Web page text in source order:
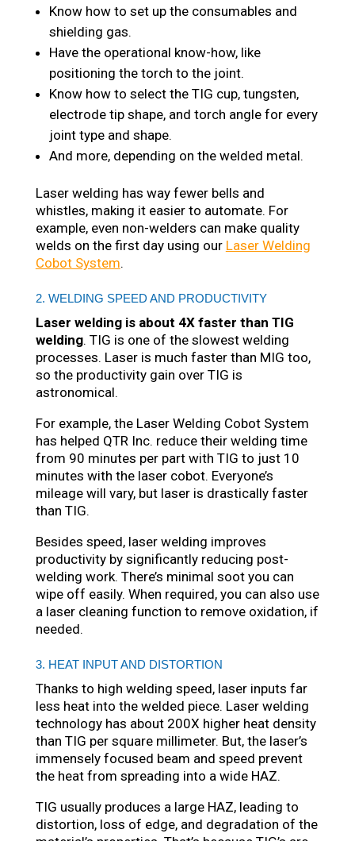
Know how to set up the consumables and
shielding gas.
Have the operational know-how, like
positioning the torch to the joint.
Know how to select the TIG cup, tungsten,
electrode tip shape, and torch angle for every
joint type and shape.
And more, depending on the welded metal.
Laser welding has way fewer bells and
whistles, making it easier to automate. For
example, even non-welders can make quality
welds on the first day using our Laser Welding
Cobot System.
2. WELDING SPEED AND PRODUCTIVITY
Laser welding is about 4X faster than TIG
welding. TIG is one of the slowest welding
processes. Laser is much faster than MIG too,
so the productivity gain over TIG is
astronomical.
For example, the Laser Welding Cobot System
has helped QTR Inc. reduce their welding time
from 90 minutes per part with TIG to just 10
minutes with the laser cobot. Everyone’s
mileage will vary, but laser is drastically faster
than TIG.
Besides speed, laser welding improves
productivity by significantly reducing post-
welding work. There’s minimal soot you can
wipe off easily. When required, you can also use
a laser cleaning function to remove oxidation, if
needed.
3. HEAT INPUT AND DISTORTION
Thanks to high welding speed, laser inputs far
less heat into the welded piece. Laser welding
technology has about 200X higher heat density
than TIG per square millimeter. But, the laser’s
immensely focused beam and speed prevent
the heat from spreading into a wide HAZ.
TIG usually produces a large HAZ, leading to
distortion, loss of edge, and degradation of the